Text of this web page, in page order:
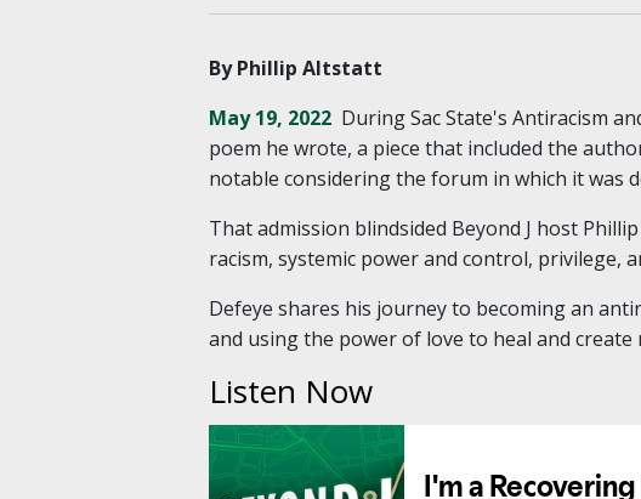
By Phillip Altstatt
May 19, 2022 During Sac State's Antiracism
poem he wrote, a piece that included the
notable considering the forum in which it was
That admission blindsided Beyond J host
racism, systemic power and control,
Defeye shares his journey to becoming an
and using the power of love to heal and create
Listen Now